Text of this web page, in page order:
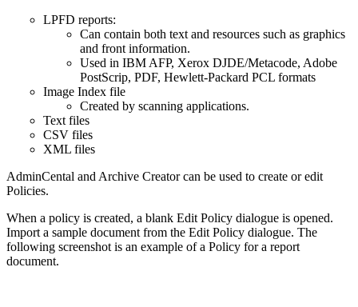
LPFD reports:
Can contain both text and resources such as graphics
and front information.
Used in IBM AFP, Xerox DJDE/Metacode, Adobe
PostScrip, PDF, Hewlett-Packard PCL formats
Image Index file
Created by scanning applications.
Text files
CSV files
XML files
AdminCental and Archive Creator can be used to create or edit
Policies.
When a policy is created, a blank Edit Policy dialogue is opened.
Import a sample document from the Edit Policy dialogue. The
following screenshot is an example of a Policy for a report
document.